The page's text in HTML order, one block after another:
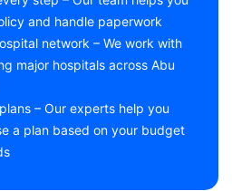
and handle paperwork
network – We work with
major hospitals across Abu
– Our experts help you
a plan based on your budget